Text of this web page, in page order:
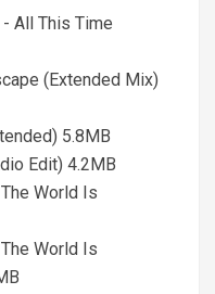
All This Time
(Extended Mix)
5.8MB
Edit) 4.2MB
World Is
World Is